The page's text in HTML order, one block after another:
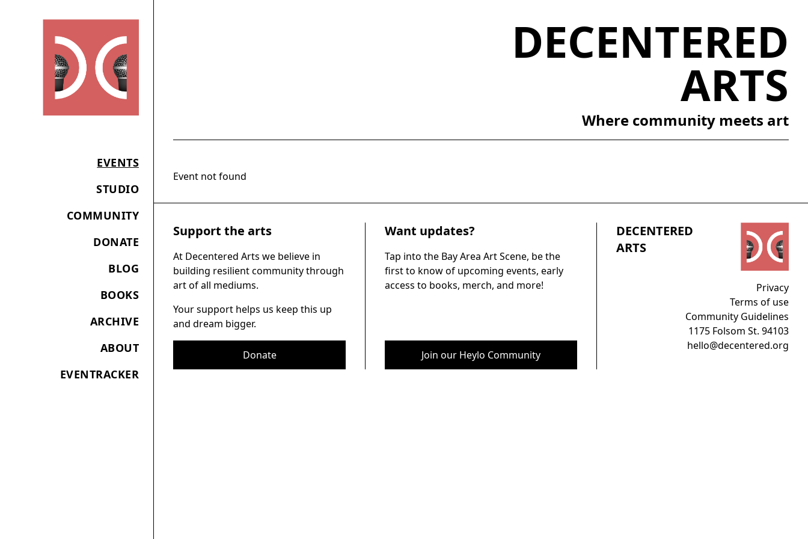
EVENTS
STUDIO
COMMUNITY
DONATE
BLOG
BOOKS
ARCHIVE
ABOUT
EVENTRACKER
DECENTERED
ARTS
Where community meets art
Event not found
Support the arts
At Decentered Arts we believe in
building resilient community through
art of all mediums.
Your support helps us keep this up
and dream bigger.
Donate
Want updates?
Tap into the Bay Area Art Scene, be the
first to know of upcoming events, early
access to books, merch, and more!
Join our Heylo Community
DECENTERED
ARTS
Privacy
Terms of use
Community Guidelines
1175 Folsom St. 94103
hello@decentered.org